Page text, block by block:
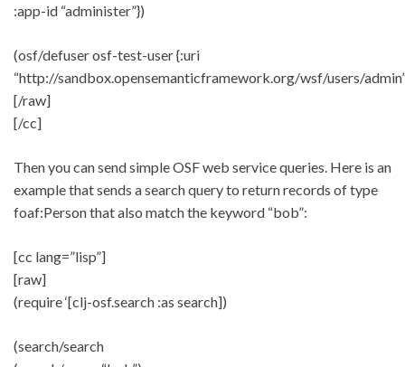
:app-id “administer”})
(osf/defuser osf-test-user {:uri
“http://sandbox.opensemanticframework.org/wsf/users/
[/raw]
[/cc]
Then you can send simple OSF web service queries. Here is an
example that sends a search query to return records of type
foaf:Person that also match the keyword “bob”:
[cc lang=”lisp”]
[raw]
(require ‘[clj-osf.search :as search])
(search/search